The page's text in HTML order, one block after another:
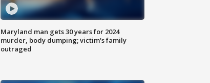
Maryland man gets 30 years for 2024
murder, body dumping; victim's family
outraged